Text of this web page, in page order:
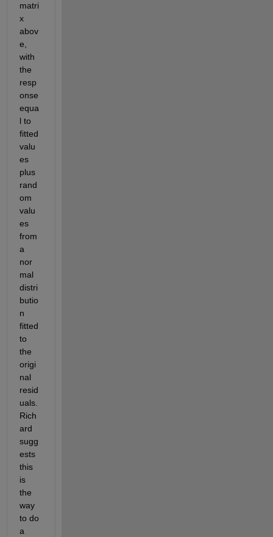
matri
x
abov
e,
with
the
resp
onse
equa
l to
fitted
valu
es
plus
rand
om
valu
es
from
a
nor
mal
distri
butio
n
fitted
to
the
origi
nal
resid
uals.
Rich
ard
sugg
ests
this
is
the
way
to do
a